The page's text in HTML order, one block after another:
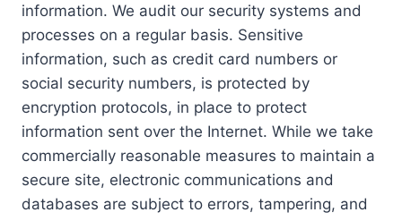
information. We audit our security systems and
processes on a regular basis. Sensitive
information, such as credit card numbers or
social security numbers, is protected by
encryption protocols, in place to protect
information sent over the Internet. While we take
commercially reasonable measures to maintain a
secure site, electronic communications and
databases are subject to errors, tampering, and